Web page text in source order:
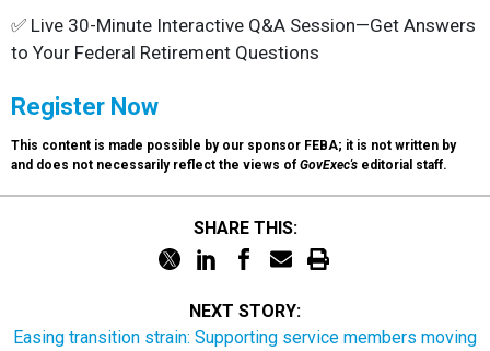
✅ Live 30-Minute Interactive Q&A Session—Get Answers
to Your Federal Retirement Questions
Register Now
This content is made possible by our sponsor FEBA; it is not written by
and does not necessarily reflect the views of GovExec's editorial staff.
SHARE THIS:
NEXT STORY:
Easing transition strain: Supporting service members moving